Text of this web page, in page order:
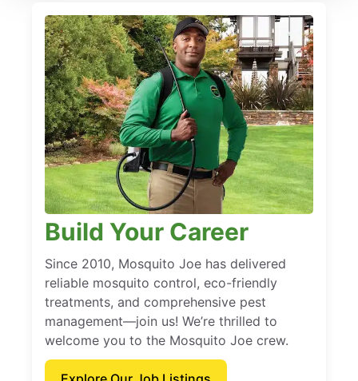
Build Your Career
Since 2010, Mosquito Joe has delivered
reliable mosquito control, eco-friendly
treatments, and comprehensive pest
management—join us! We’re thrilled to
welcome you to the Mosquito Joe crew.